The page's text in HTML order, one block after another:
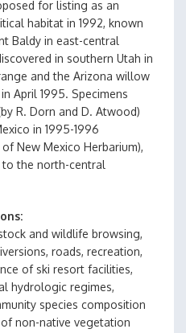
for listing as an
habitat in 1992, known
Baldy in east-central
in southern Utah in
and the Arizona willow
April 1995. Specimens
R. Dorn and D. Atwood)
in 1995-1996
New Mexico Herbarium),
the north-central
and wildlife browsing,
roads, recreation,
of ski resort facilities,
hydrologic regimes,
species composition
non-native vegetation